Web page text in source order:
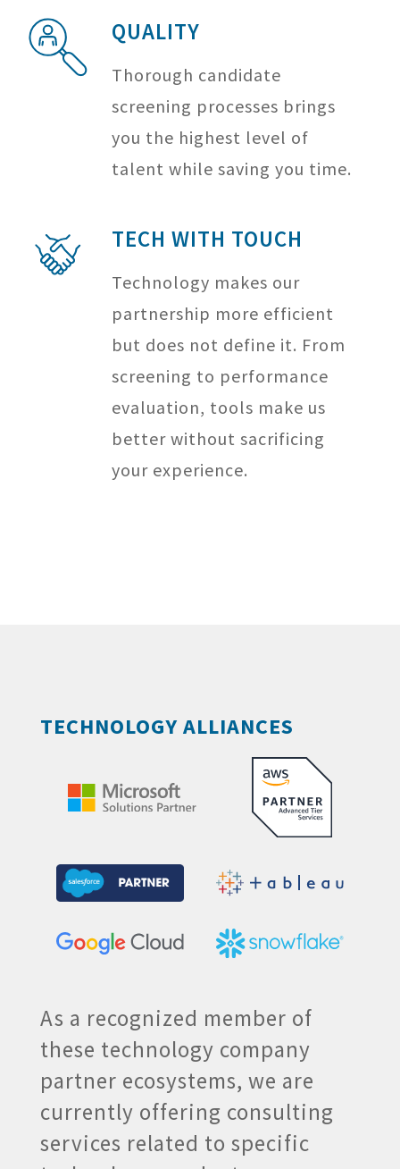
QUALITY
Thorough candidate
screening processes brings
you the highest level of
talent while saving you time.
TECH WITH TOUCH
Technology makes our
partnership more efficient
but does not define it. From
screening to performance
evaluation, tools make us
better without sacrificing
your experience.
TECHNOLOGY ALLIANCES
As a recognized member of
these technology company
partner ecosystems, we are
currently offering consulting
services related to specific